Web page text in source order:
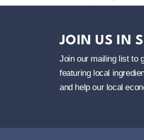
JOIN US IN
Join our mailing list to
featuring local
and help our local